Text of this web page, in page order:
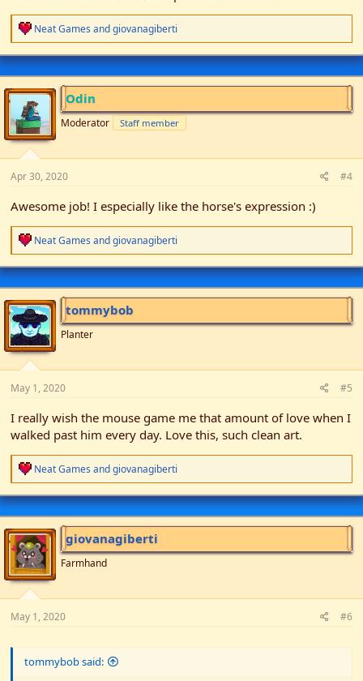
R
e
a
c
t
i
o
n
s
:
Neat Games andgiovanagiberti
Odin
Moderator Staff member
Apr 30, 2020 #4
Awesome job! I especially like the horse's expression :)
R
e
a
c
t
i
o
n
s
:
Neat Games andgiovanagiberti
tommybob
Planter
May 1, 2020 #5
I really wish the mouse game me that amount of love when I
walked past him every day. Love this, such clean art.
R
e
a
c
t
i
o
n
s
:
Neat Games andgiovanagiberti
giovanagiberti
Farmhand
May 1, 2020 #6
tommybob said: